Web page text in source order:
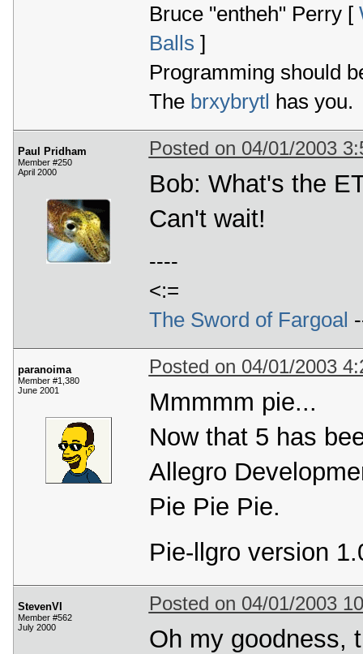
Bruce "entheh" Perry [
Balls ]
Programming should
The brxybrytl has you.
Paul Pridham
Member #250
April 2000
Posted on 04/01/2003
Bob: What's the
Can't wait!
----
<:=
The Sword of Fargoal
paranoima
Member #1,380
June 2001
Posted on 04/01/2003
Mmmmm pie...
Now that 5 has
Allegro
Pie Pie Pie.
Pie-llgro version
StevenVI
Member #562
July 2000
Posted on 04/01/2003
Oh my goodness,